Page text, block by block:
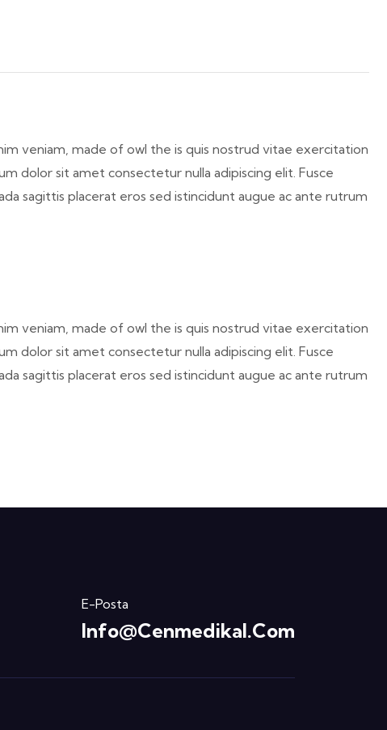
veniam, made of owl the is quis nostrud vitae exercitation
dolor sit amet consectetur nulla adipiscing elit. Fusce
sagittis placerat eros sed istincidunt augue ac ante rutrum
veniam, made of owl the is quis nostrud vitae exercitation
dolor sit amet consectetur nulla adipiscing elit. Fusce
sagittis placerat eros sed istincidunt augue ac ante rutrum
E-Posta
Info@cenmedikal.com